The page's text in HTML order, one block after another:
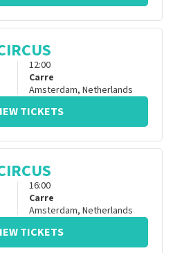
12:00
Carre
Amsterdam, Netherlands
TICKETS
16:00
Carre
Amsterdam, Netherlands
TICKETS